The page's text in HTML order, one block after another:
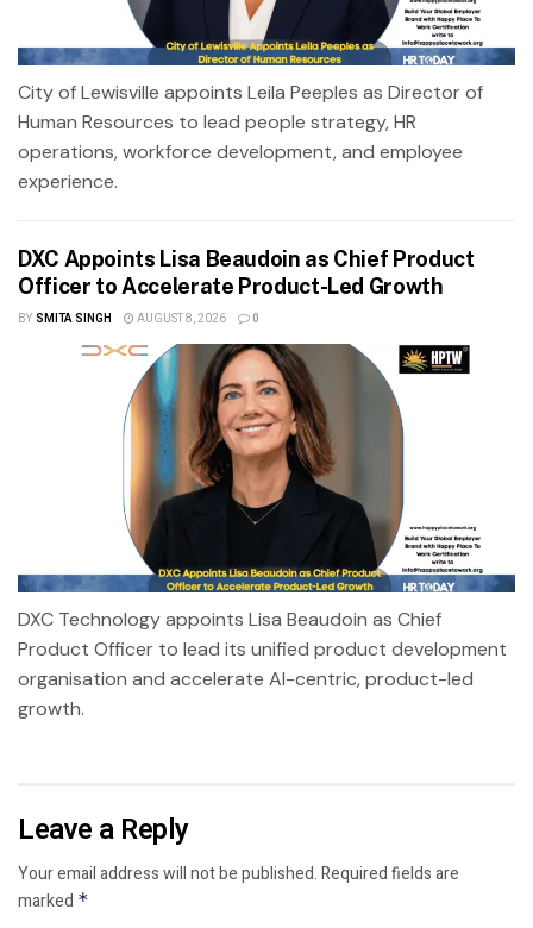
City of Lewisville appoints Leila Peeples as Director of
Human Resources to lead people strategy, HR
operations, workforce development, and employee
experience.
DXC Appoints Lisa Beaudoin as Chief Product
Officer to Accelerate Product-Led Growth
BY SMITA SINGH AUGUST 8, 2026 0
DXC Technology appoints Lisa Beaudoin as Chief
Product Officer to lead its unified product development
organisation and accelerate AI-centric, product-led
growth.
Leave a Reply
Your email address will not be published.Required fields are
marked *